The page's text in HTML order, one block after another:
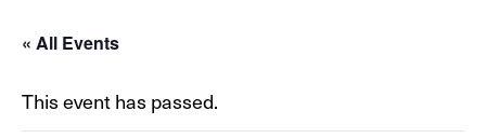
« All Events
This event has passed.